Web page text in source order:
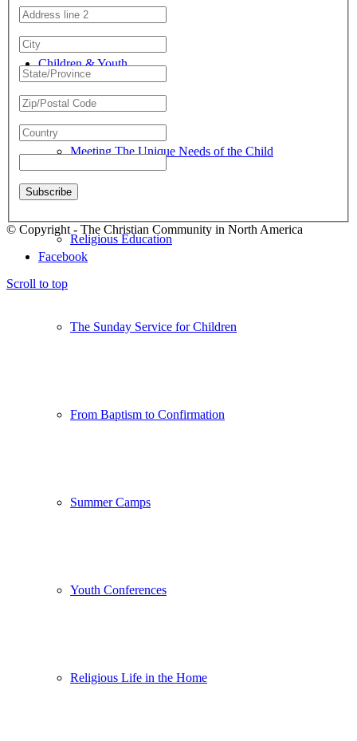
Children & Youth
Meeting The Unique Needs of the Child
Religious Education
The Sunday Service for Children
From Baptism to Confirmation
Summer Camps
Youth Conferences
Religious Life in the Home
© Copyright - The Christian Community in North America
Facebook
Scroll to top